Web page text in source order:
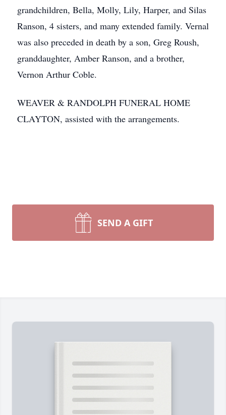
grandchildren, Bella, Molly, Lily, Harper, and Silas
Ranson, 4 sisters, and many extended family. Vernal
was also preceded in death by a son, Greg Roush,
granddaughter, Amber Ranson, and a brother,
Vernon Arthur Coble.
WEAVER & RANDOLPH FUNERAL HOME
CLAYTON, assisted with the arrangements.
SEND A GIFT